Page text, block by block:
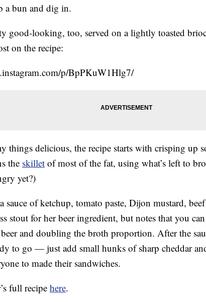
a bun and dig in.
good-looking, too, served on a lightly toasted
on the recipe:
p/BpPKuW1Hlg7/
things delicious, the recipe starts with crisping up
the skillet of most of the fat, using what’s left to
yet?)
sauce of ketchup, tomato paste, Dijon mustard,
stout for her beer ingredient, but notes that you
and doubling the broth proportion. After the
to go — just add small hunks of sharp cheddar
to made their sandwiches.
full recipe here.